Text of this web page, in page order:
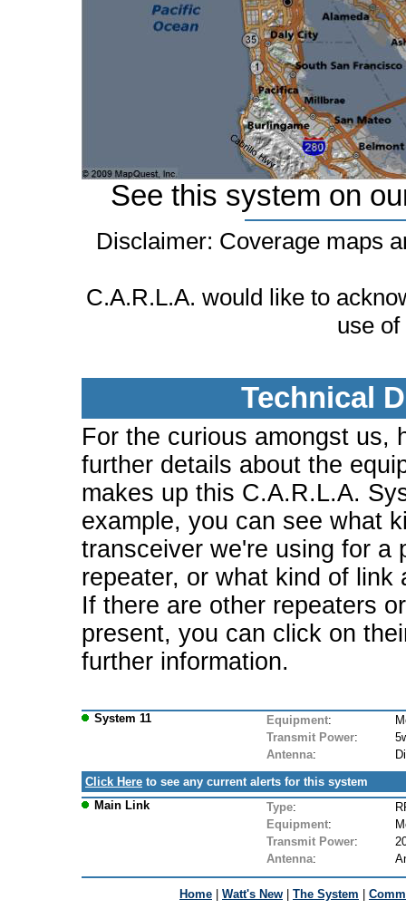
See this system on
Disclaimer: Coverage maps
C.A.R.L.A. would like to
use
Technical
For the curious amongst us,
further details about the
makes up this C.A.R.L.A.
example, you can see what
transceiver we're using for a
repeater, or what kind of link
If there are other repeaters
present, you can click on
further information.
System 11 Equipment:
Transmit Power:
Antenna:
Click Here to see any current alerts for this system
Main Link
Type:
Equipment:
Transmit Power:
Antenna:
Home Watt's New The System